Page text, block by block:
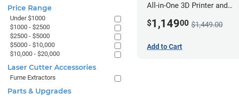
All-in-One 3D Printer and
$1,14900 $1,449.00
Add to Cart
Price Range
Under $1000
$1000 - $2500
$2500 - $5000
$5000 - $10,000
$10,000 - $20,000
Laser Cutter Accessories
Fume Extractors
Parts & Upgrades